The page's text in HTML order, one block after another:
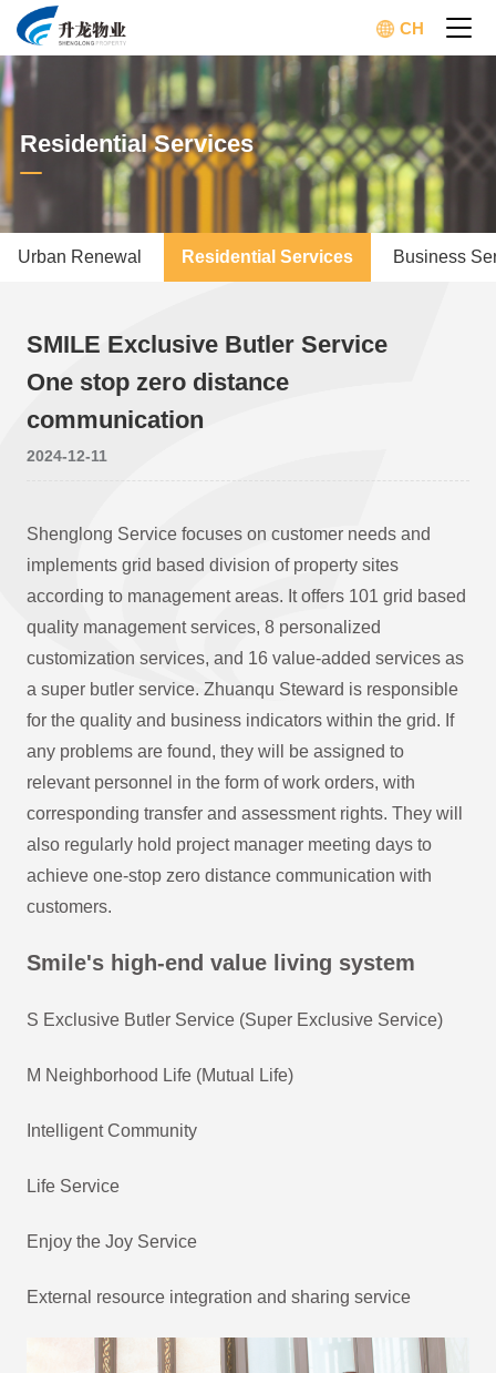
CH
Residential Services
Urban Renewal Residential Services Business
SMILE Exclusive Butler Service
One stop zero distance
communication
2024-12-11
Shenglong Service focuses on customer needs and
implements grid based division of property sites
according to management areas. It offers 101 grid based
quality management services, 8 personalized
customization services, and 16 value-added services as
a super butler service. Zhuanqu Steward is responsible
for the quality and business indicators within the grid. If
any problems are found, they will be assigned to
relevant personnel in the form of work orders, with
corresponding transfer and assessment rights. They will
also regularly hold project manager meeting days to
achieve one-stop zero distance communication with
customers.
Smile's high-end value living system
S Exclusive Butler Service (Super Exclusive Service)
M Neighborhood Life (Mutual Life)
Intelligent Community
Life Service
Enjoy the Joy Service
External resource integration and sharing service